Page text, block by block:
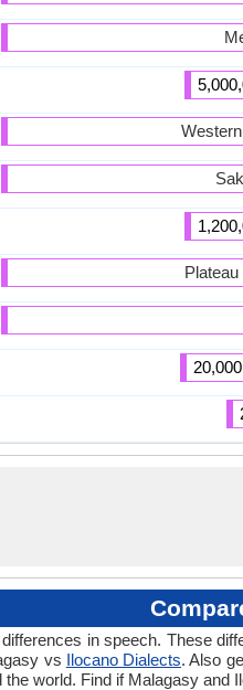
in speech. These
vs Ilocano Dialects. Also
world. Find if Malagasy and